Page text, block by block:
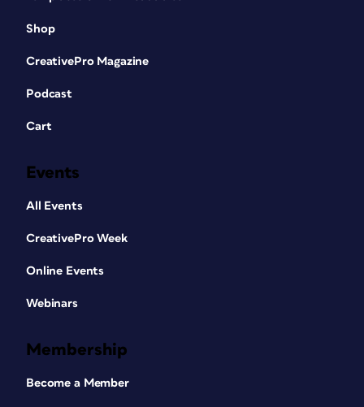
Shop
CreativePro Magazine
Podcast
Cart
Events
All Events
CreativePro Week
Online Events
Webinars
Membership
Become a Member